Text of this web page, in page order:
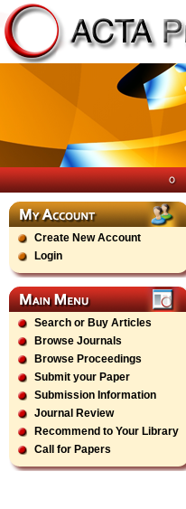
Create New Account
Login
Search or Buy Articles
Browse Journals
Browse Proceedings
Submit your Paper
Submission Information
Journal Review
Recommend to Your Library
Call for Papers